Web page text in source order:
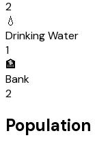
2
💧
Drinking Water
1
🏦
Bank
2
Population